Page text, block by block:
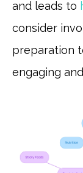
and leads to
consider
preparation
engaging